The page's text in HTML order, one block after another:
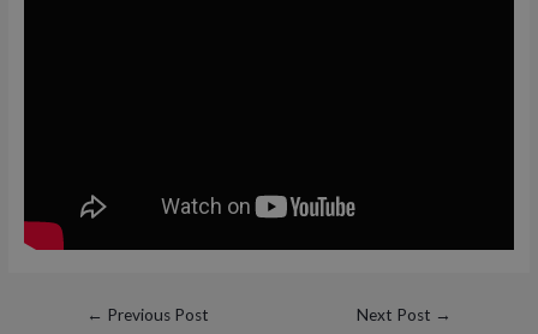
Post
← Previous Post Next Post →